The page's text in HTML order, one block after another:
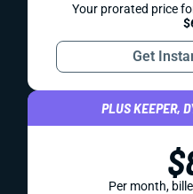
Your prorated price
Get
PLUS KEEPER,
Per month,